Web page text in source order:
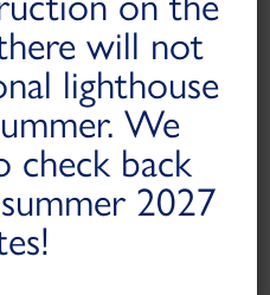
will not
lighthouse
We
check back
2027